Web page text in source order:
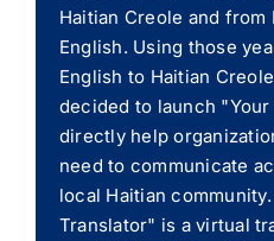
Haitian Creole and from
English. Using those
English to Haitian
decided to launch
directly help
need to communicate
local Haitian
Translator" is a virtual